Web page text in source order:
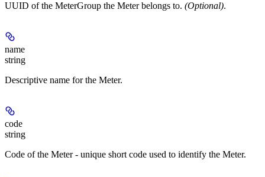
UUID of the MeterGroup the Meter belongs to. (Optional).
name
string
Descriptive name for the Meter.
code
string
Code of the Meter - unique short code used to identify the Meter.